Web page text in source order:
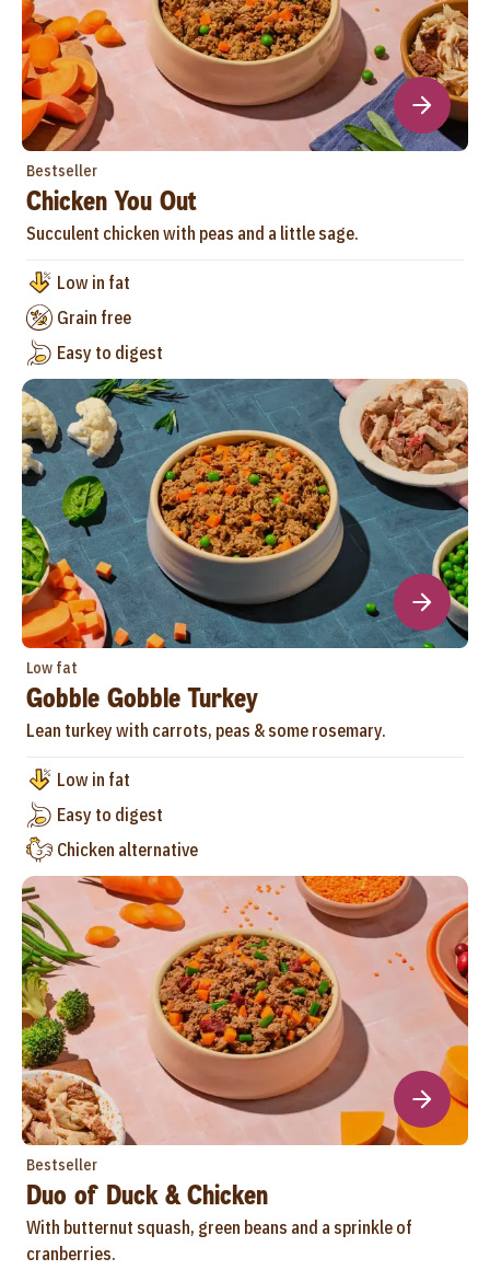
Bestseller
Chicken You Out
Succulent chicken with peas and a little sage.
Low in fat
Grain free
Easy to digest
Low fat
Gobble Gobble Turkey
Lean turkey with carrots, peas & some rosemary.
Low in fat
Easy to digest
Chicken alternative
Bestseller
Duo of Duck & Chicken
With butternut squash, green beans and a sprinkle of
cranberries.